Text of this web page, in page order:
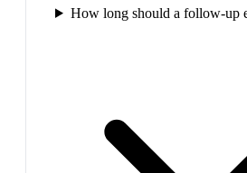
How long should a follow-up